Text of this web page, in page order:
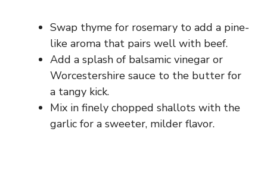
Swap thyme for rosemary to add a pine-
like aroma that pairs well with beef.
Add a splash of balsamic vinegar or
Worcestershire sauce to the butter for
a tangy kick.
Mix in finely chopped shallots with the
garlic for a sweeter, milder flavor.